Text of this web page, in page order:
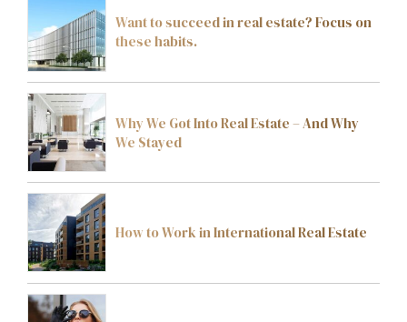
Want to succeed in real estate? Focus on
these habits.
Why We Got Into Real Estate – And Why
We Stayed
How to Work in International Real Estate